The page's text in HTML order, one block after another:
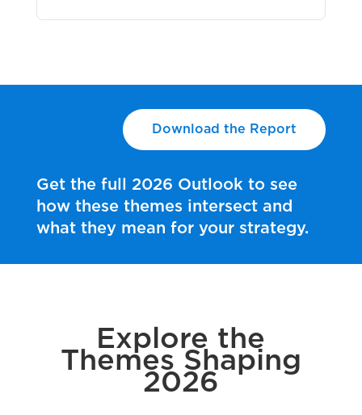
Download the Report
Get the full 2026 Outlook to see
how these themes intersect and
what they mean for your strategy.
Explore the
Themes Shaping
2026